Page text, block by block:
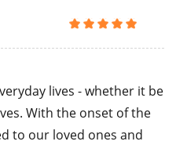
lives - whether it be
With the onset of the
to our loved ones and